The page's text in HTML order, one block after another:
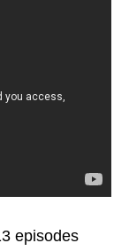
episodes